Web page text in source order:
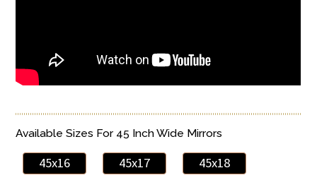
Available Sizes For 45 Inch Wide Mirrors
45x16 45x17 45x18